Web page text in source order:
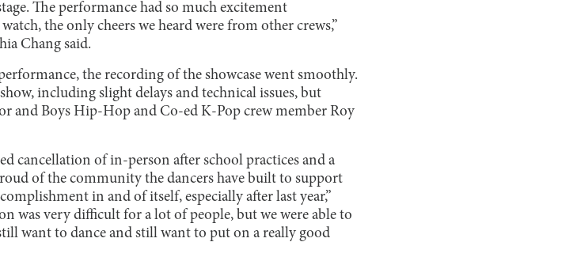
The performance had so much excitement
the only cheers we heard were from other crews,”
Chang said.
the recording of the showcase went smoothly.
including slight delays and technical issues, but
and Boys Hip-Hop and Co-ed K-Pop crew member Roy
cancellation of in-person after school practices and a
of the community the dancers have built to support
in and of itself, especially after last year,”
was very difficult for a lot of people, but we were able to
want to dance and still want to put on a really good